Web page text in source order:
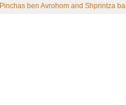
Pinchas ben Avrohom and Shprintza